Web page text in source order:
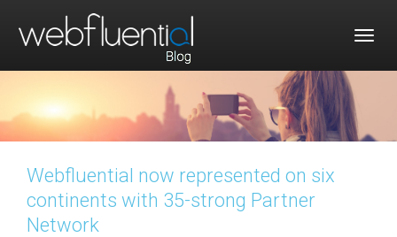
Webfluential now represented on six
continents with 35-strong Partner
Network